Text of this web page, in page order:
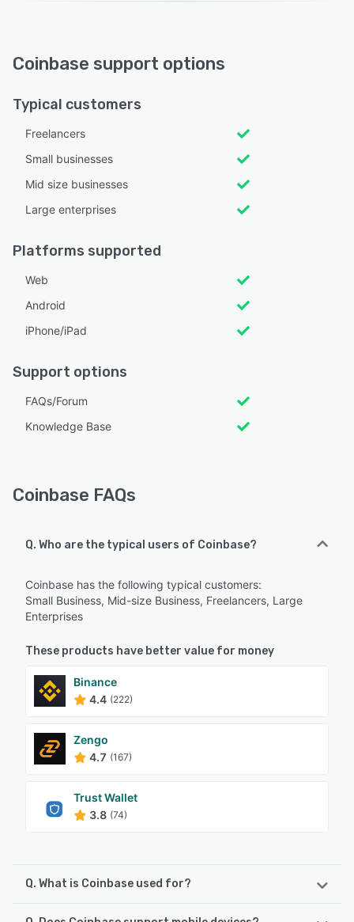
Coinbase support options
Typical customers
Freelancers
Small businesses
Mid size businesses
Large enterprises
Platforms supported
Web
Android
iPhone/iPad
Support options
FAQs/Forum
Knowledge Base
Coinbase FAQs
Q. Who are the typical users of Coinbase?
Coinbase has the following typical customers:
Small Business, Mid-size Business, Freelancers, Large
Enterprises
These products have better value for money
Binance
4.4 (222)
Zengo
4.7 (167)
Trust Wallet
3.8 (74)
Q. What is Coinbase used for?